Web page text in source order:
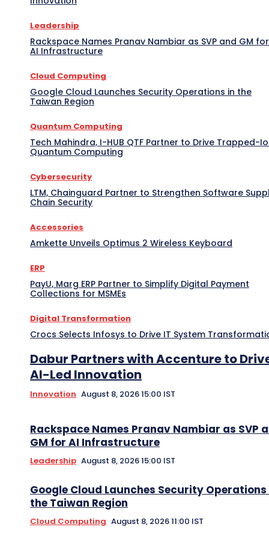
Leadership
Rackspace Names Pranav Nambiar as SVP and GM for
AI Infrastructure
Cloud Computing
Google Cloud Launches Security Operations in the
Taiwan Region
Quantum Computing
Tech Mahindra, I-HUB QTF Partner to Drive Trapped-
Quantum Computing
Cybersecurity
LTM, Chainguard Partner to Strengthen Software
Chain Security
Accessories
Amkette Unveils Optimus 2 Wireless Keyboard
ERP
PayU, Marg ERP Partner to Simplify Digital Payment
Collections for MSMEs
Digital Transformation
Crocs Selects Infosys to Drive IT System
Dabur Partners with Accenture to
AI-Led Innovation
Innovation August 8, 2026 15:00 IST
Rackspace Names Pranav Nambiar as SVP
GM for AI Infrastructure
Leadership August 8, 2026 15:00 IST
Google Cloud Launches Security Operations
the Taiwan Region
Cloud Computing August 8, 2026 11:00 IST